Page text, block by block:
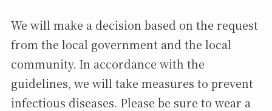
We will make a decision based on the request
from the local government and the local
community. In accordance with the
guidelines, we will take measures to prevent
infectious diseases. Please be sure to wear a